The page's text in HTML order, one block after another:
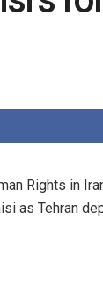
Rights in
as Tehran